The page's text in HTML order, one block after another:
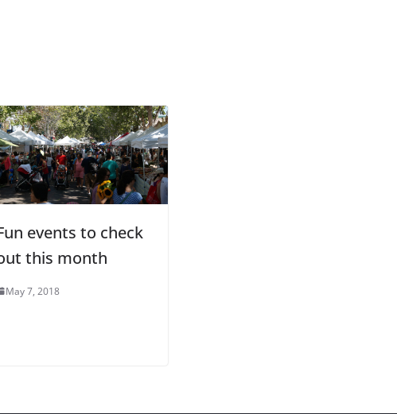
events to check
this month
May 7, 2018